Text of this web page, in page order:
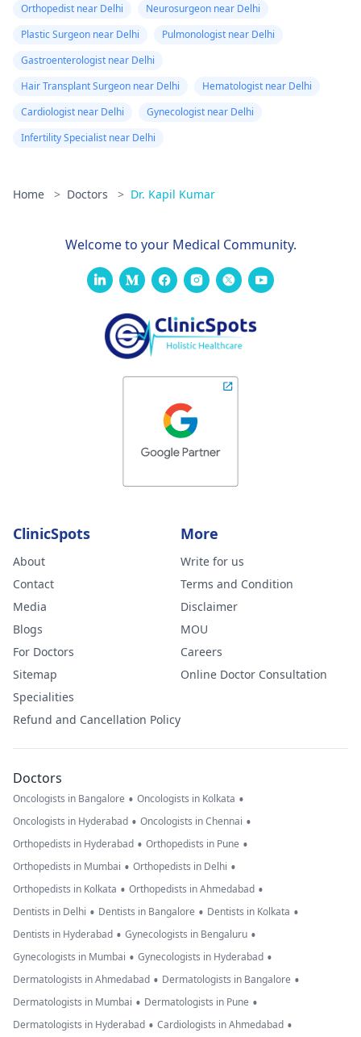
Orthopedist near Delhi
Neurosurgeon near Delhi
Plastic Surgeon near Delhi
Pulmonologist near Delhi
Gastroenterologist near Delhi
Hair Transplant Surgeon near Delhi
Hematologist near Delhi
Cardiologist near Delhi
Gynecologist near Delhi
Infertility Specialist near Delhi
Home > Doctors > Dr. Kapil Kumar
Welcome to your Medical Community.
ClinicSpots
About
Contact
Media
Blogs
For Doctors
Sitemap
Specialities
Refund and Cancellation Policy
More
Write for us
Terms and Condition
Disclaimer
MOU
Careers
Online Doctor Consultation
Doctors
Oncologists in Bangalore • Oncologists in Kolkata •
Oncologists in Hyderabad • Oncologists in Chennai •
Orthopedists in Hyderabad • Orthopedists in Pune •
Orthopedists in Mumbai • Orthopedists in Delhi •
Orthopedists in Kolkata • Orthopedists in Ahmedabad •
Dentists in Delhi • Dentists in Bangalore • Dentists in Kolkata •
Dentists in Hyderabad • Gynecologists in Bengaluru •
Gynecologists in Mumbai • Gynecologists in Hyderabad •
Dermatologists in Ahmedabad • Dermatologists in Bangalore •
Dermatologists in Mumbai • Dermatologists in Pune •
Dermatologists in Hyderabad • Cardiologists in Ahmedabad •